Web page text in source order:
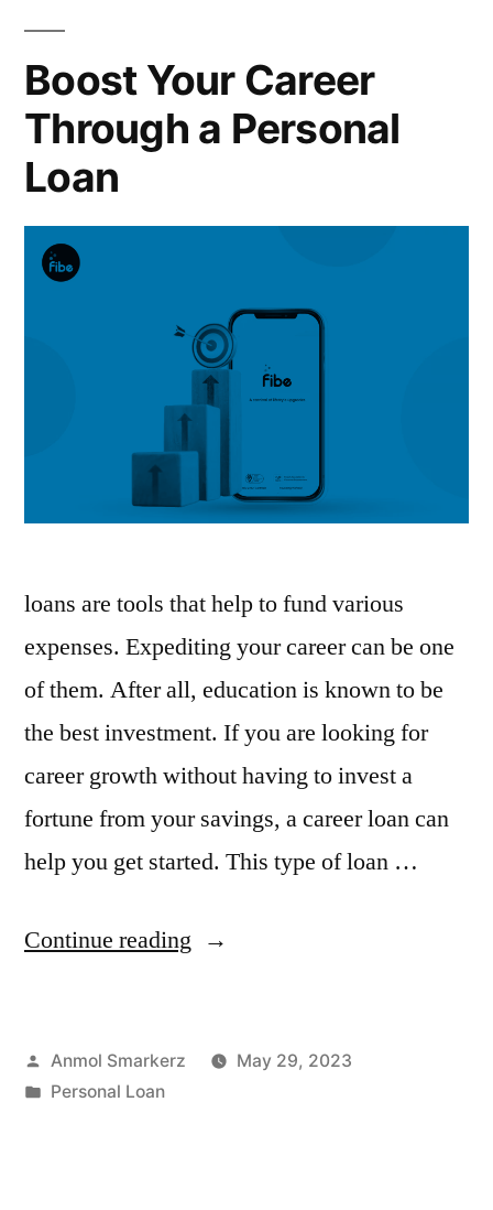
Boost Your Career
Through a Personal
Loan
loans are tools that help to fund various
expenses. Expediting your career can be one
of them. After all, education is known to be
the best investment. If you are looking for
career growth without having to invest a
fortune from your savings, a career loan can
help you get started. This type of loan …
Continue reading “Boost
Through
Posted
by
Anmol Smarkerz
May 29, 2023
Posted
Personal Loan